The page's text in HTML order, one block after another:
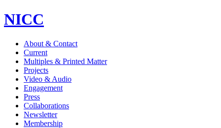
NICC
About & Contact
Current
Multiples & Printed Matter
Projects
Video & Audio
Engagement
Press
Collaborations
Newsletter
Membership